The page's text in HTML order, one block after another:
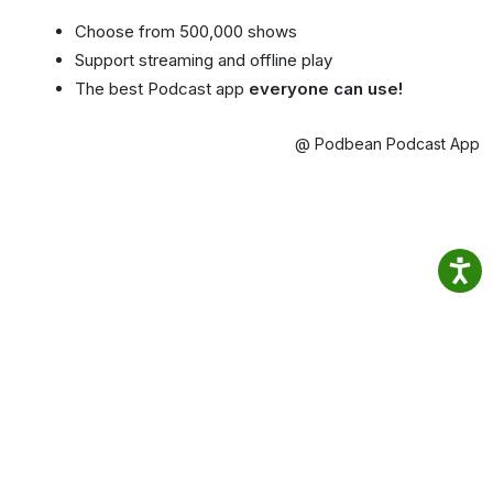
Choose from 500,000 shows
Support streaming and offline play
The best Podcast app everyone can use!
@ Podbean Podcast App